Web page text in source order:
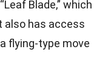
Blade,” which
also has access
flying-type move